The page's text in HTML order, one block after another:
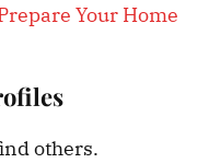
Your Home
others.